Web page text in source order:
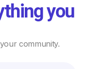
you
community.